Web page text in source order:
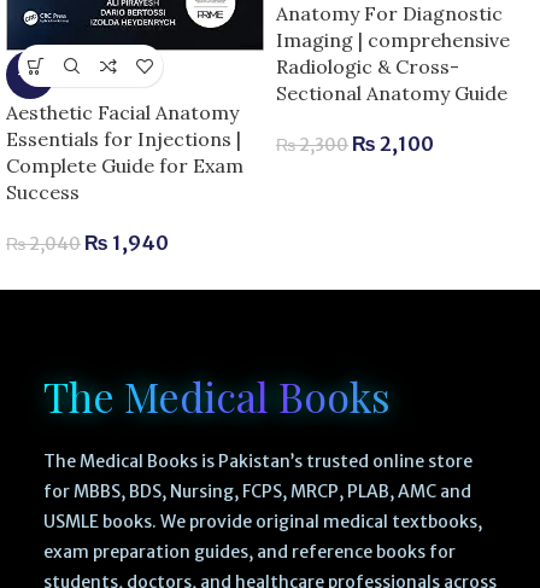
-5%
Aesthetic Facial Anatomy
Essentials for Injections |
Complete Guide for Exam
Success
₨2,040 ₨ 1,940
Anatomy For Diagnostic
Imaging | comprehensive
Radiologic & Cross-
Sectional Anatomy Guide
₨2,300 ₨ 2,100
The Medical Books
The Medical Books is Pakistan’s trusted online store
for MBBS, BDS, Nursing, FCPS, MRCP, PLAB, AMC and
USMLE books. We provide original medical textbooks,
exam preparation guides, and reference books for
students, doctors, and healthcare professionals across